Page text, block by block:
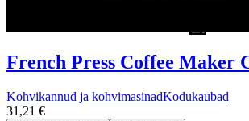
French Press Coffee Maker
Kohvikannud ja kohvimasinadKodukaubad
31,21 €